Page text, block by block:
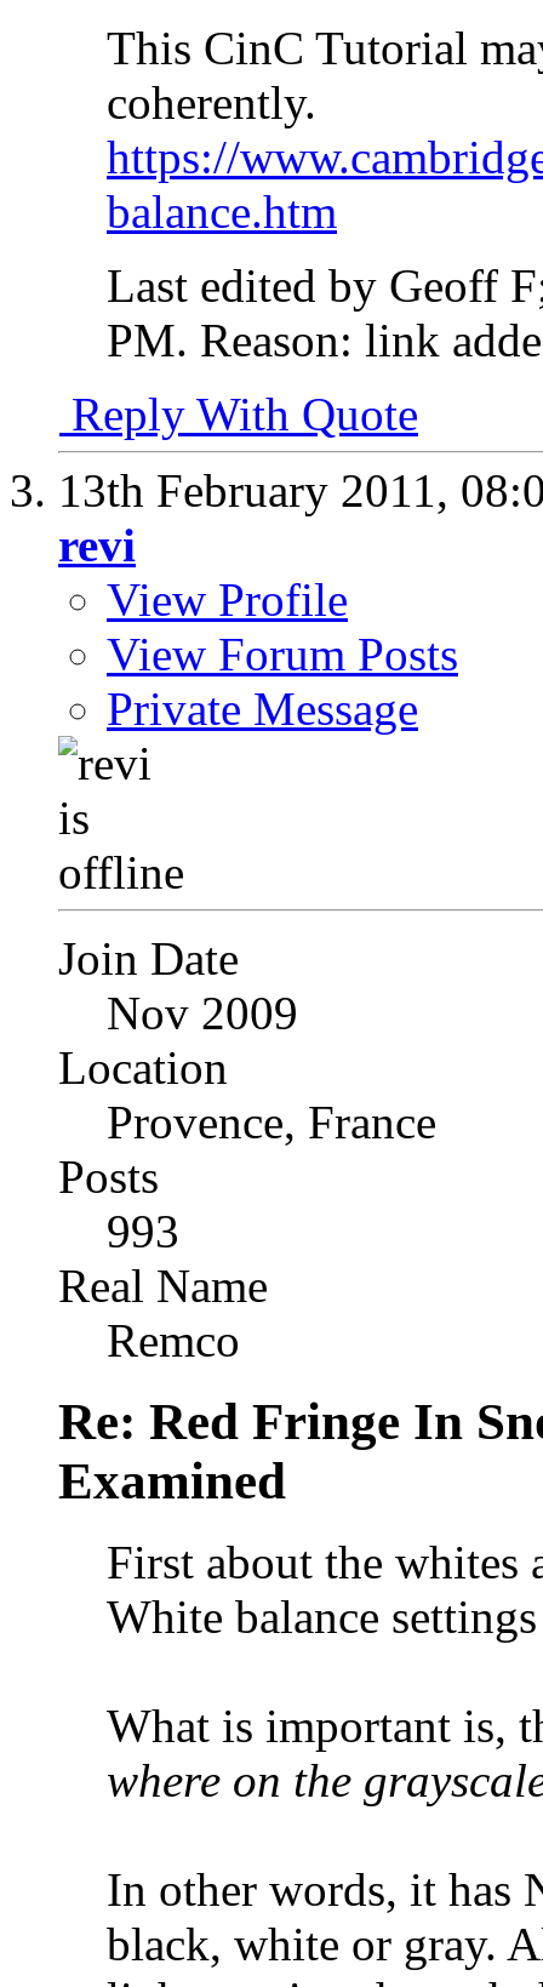
This CinC Tutorial
coherently.
https://
balance.htm
Last edited by Geoff
PM. Reason: link
Reply With Quote
13th February 2011,
revi
View Profile
View Forum Posts
Private Message
Join Date
Nov 2009
Location
Provence, France
Posts
993
Real Name
Remco
Re: Red Fringe In
Examined
First about the whites
White balance
What is important is,
where on the
In other words, it has
black, white or gray.